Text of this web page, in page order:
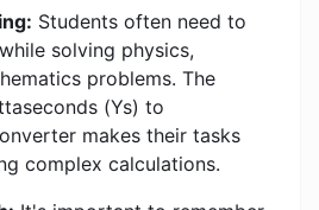
Students often need to
solving physics,
problems. The
(Ys) to
makes their tasks
complex calculations.